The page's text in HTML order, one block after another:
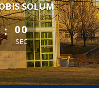
SOLUM
remaining
: 00
SEC